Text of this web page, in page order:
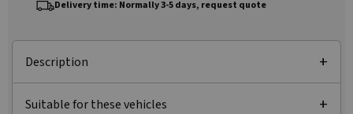
Delivery time: Normally 3-5 days, request quote
Description
Suitable for these vehicles